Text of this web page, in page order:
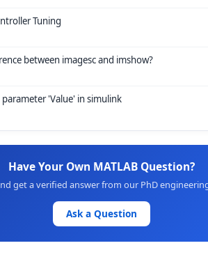
Tuning
between imagesc and imshow?
'Value' in simulink
Have Your Own MATLAB Question?
get a verified answer from our PhD
Ask a Question